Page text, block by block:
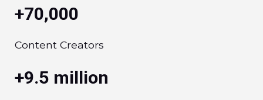
+70,000
Content Creators
+9.5 million